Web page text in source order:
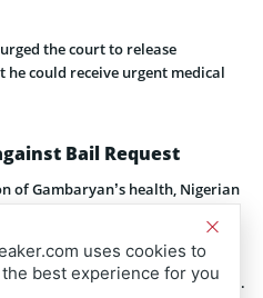
the court to release
could receive urgent medical
Bail Request
of Gambaryan’s health, Nigerian
application. The Economic and
which is leading the
was exaggerating his
treatment offered by the prison.
uses cookies to
best experience for you